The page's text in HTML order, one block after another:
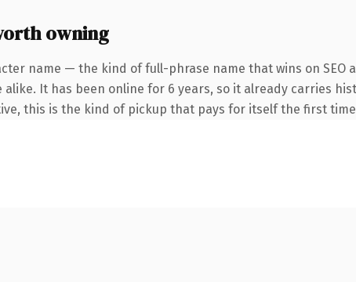
owning
name — the kind of full-phrase name that wins on SEO
It has been online for 6 years, so it already carries
this is the kind of pickup that pays for itself the first